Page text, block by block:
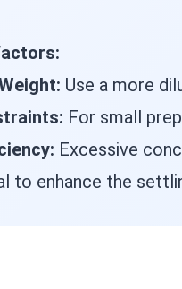
Use a more
For small
Excessive
to enhance the